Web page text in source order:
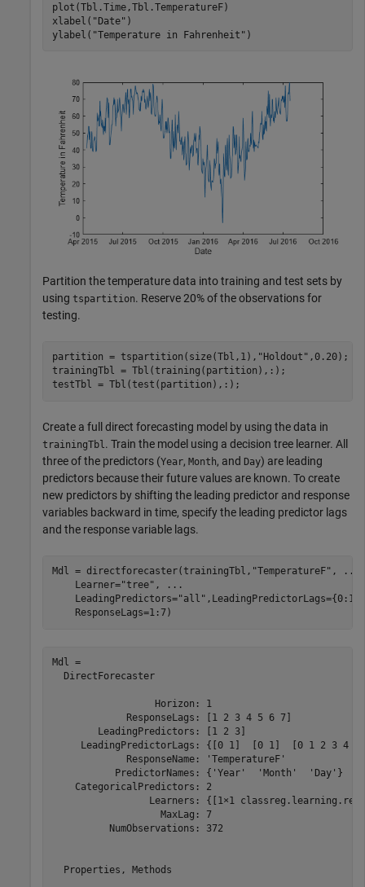
plot(Tbl.Time,Tbl.TemperatureF)
xlabel( "Date" )
ylabel( "Temperature in Fahrenheit" )
Partition the temperature data into training and test sets by
using tspartition. Reserve 20% of the observations for
testing.
partition = tspartition(size(Tbl,1), "Holdout" ,0.20);
trainingTbl = Tbl(training(partition),:);
testTbl = Tbl(test(partition),:);
Create a full direct forecasting model by using the data in
trainingTbl . Train the model using a decision tree learner. All
three of the predictors (Year, Month, and Day) are leading
predictors because their future values are known. To create
new predictors by shifting the leading predictor and response
variables backward in time, specify the leading predictor lags
and the response variable lags.
Mdl = directforecaster(trainingTbl, "TemperatureF" ,
...
    Learner=
"tree" ,
...
    LeadingPredictors=
"all"
    ResponseLags=1:7)
Mdl =
  DirectForecaster
                  Horizon: 1
             ResponseLags: [1 2 3 4 5 6 7]
        LeadingPredictors: [1 2 3]
LeadingPredictorLags: {[0 1]  [0 1]  [0 1 2 3 4 5
             ResponseName: 'TemperatureF'
           PredictorNames: {'Year'  'Month'  'Day'}
    CategoricalPredictors: 2
Learners: {[1×1
                   MaxLag: 7
          NumObservations: 372
  Properties, Methods